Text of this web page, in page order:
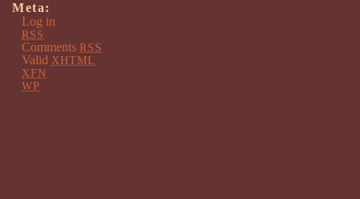
Meta:
Log in
RSS
Comments RSS
Valid XHTML
XFN
WP